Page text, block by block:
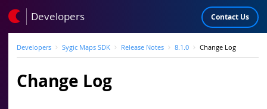
Developers Contact Us
Developers Sygic Maps SDK Release Notes 8.1.0 Change Log
Change Log